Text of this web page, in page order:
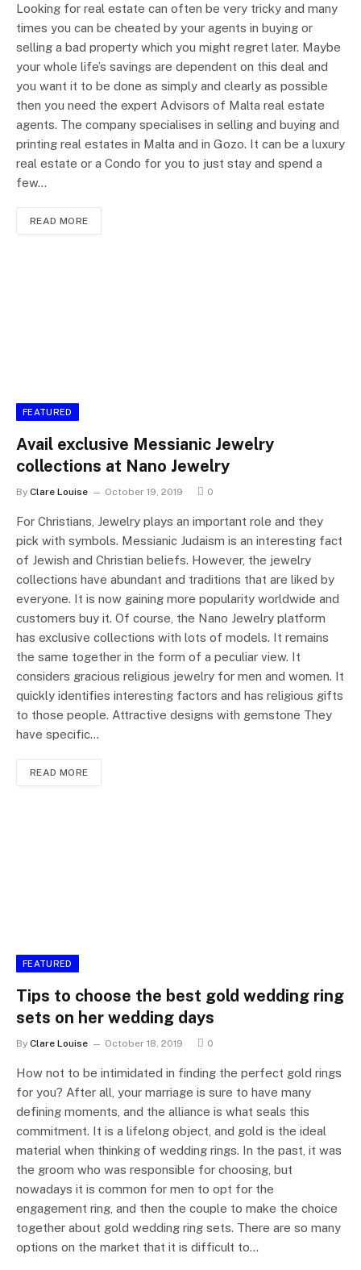
Looking for real estate can often be very tricky and many
times you can be cheated by your agents in buying or
selling a bad property which you might regret later. Maybe
your whole life’s savings are dependent on this deal and
you want it to be done as simply and clearly as possible
then you need the expert Advisors of Malta real estate
agents. The company specialises in selling and buying and
printing real estates in Malta and in Gozo. It can be a luxury
real estate or a Condo for you to just stay and spend a
few…
READ MORE
FEATURED
Avail exclusive Messianic Jewelry
collections at Nano Jewelry
By Clare Louise October 19, 2019 0
For Christians, Jewelry plays an important role and they
pick with symbols. Messianic Judaism is an interesting fact
of Jewish and Christian beliefs. However, the jewelry
collections have abundant and traditions that are liked by
everyone. It is now gaining more popularity worldwide and
customers buy it. Of course, the Nano Jewelry platform
has exclusive collections with lots of models. It remains
the same together in the form of a peculiar view. It
considers gracious religious jewelry for men and women. It
quickly identifies interesting factors and has religious gifts
to those people. Attractive designs with gemstone They
have specific…
READ MORE
FEATURED
Tips to choose the best gold wedding ring
sets on her wedding days
By Clare Louise October 18, 2019 0
How not to be intimidated in finding the perfect gold rings
for you? After all, your marriage is sure to have many
defining moments, and the alliance is what seals this
commitment. It is a lifelong object, and gold is the ideal
material when thinking of wedding rings. In the past, it was
the groom who was responsible for choosing, but
nowadays it is common for men to opt for the
engagement ring, and then the couple to make the choice
together about gold wedding ring sets. There are so many
options on the market that it is difficult to…